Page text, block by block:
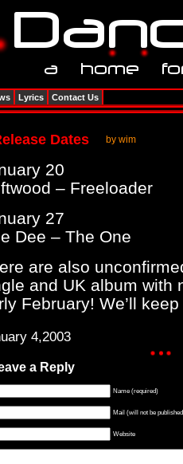
Dates by wim
20
– Freeloader
27
Dee – The One
are also
and UK album with
February! We’ll
4,2003
a Reply
Name (required)
Mail (will not be
Website
Lyrics Contact Us